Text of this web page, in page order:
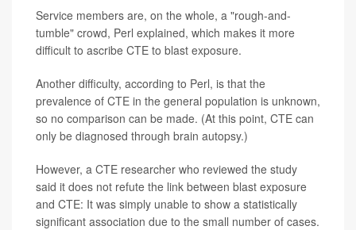
Service members are, on the whole, a "rough-and-
tumble" crowd, Perl explained, which makes it more
difficult to ascribe CTE to blast exposure.
Another difficulty, according to Perl, is that the
prevalence of CTE in the general population is unknown,
so no comparison can be made. (At this point, CTE can
only be diagnosed through brain autopsy.)
However, a CTE researcher who reviewed the study
said it does not refute the link between blast exposure
and CTE: It was simply unable to show a statistically
significant association due to the small number of cases.